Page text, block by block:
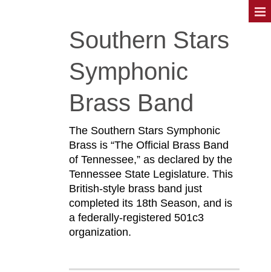
Southern Stars
Symphonic
Brass Band
The Southern Stars Symphonic
Brass is “The Official Brass Band
of Tennessee,” as declared by the
Tennessee State Legislature. This
British-style brass band just
completed its 18th Season, and is
a federally-registered 501c3
organization.